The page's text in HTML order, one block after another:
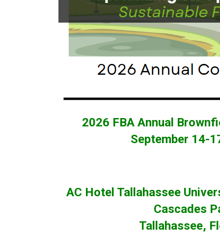
2026 FBA Annual
September 14-
AC Hotel Tallahassee
Cascades
Tallahassee,